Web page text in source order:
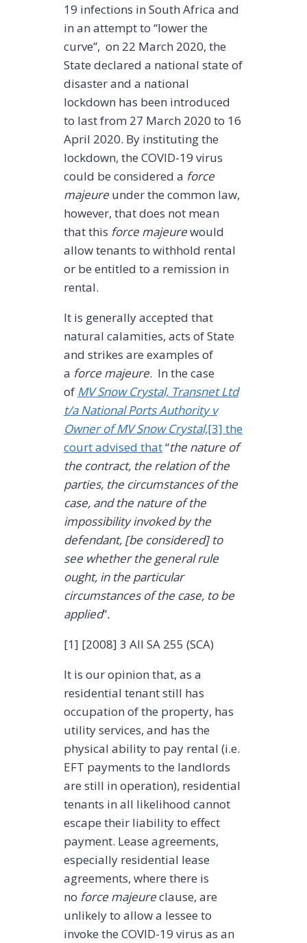
19 infections in South Africa and
in an attempt to “lower the
curve”, on 22 March 2020, the
State declared a national state of
disaster and a national
lockdown has been introduced
to last from 27 March 2020 to 16
April 2020. By instituting the
lockdown, the COVID-19 virus
could be considered a force
majeure under the common law,
however, that does not mean
that this force majeurewould
allow tenants to withhold rental
or be entitled to a remission in
rental.
It is generally accepted that
natural calamities, acts of State
and strikes are examples of
a force majeure. In the case
of MV Snow Crystal, Transnet Ltd
t/a National Ports Authority v
Owner of MV Snow Crystal,[3] the
court advised that“the nature of
the contract, the relation of the
parties, the circumstances of the
case, and the nature of the
impossibility invoked by the
defendant, [be considered] to
see whether the general rule
ought, in the particular
circumstances of the case, to be
applied”.
[1] [2008] 3 All SA 255 (SCA)
It is our opinion that, as a
residential tenant still has
occupation of the property, has
utility services, and has the
physical ability to pay rental (i.e.
EFT payments to the landlords
are still in operation), residential
tenants in all likelihood cannot
escape their liability to effect
payment. Lease agreements,
especially residential lease
agreements, where there is
no force majeureclause, are
unlikely to allow a lessee to
invoke the COVID-19 virus as an